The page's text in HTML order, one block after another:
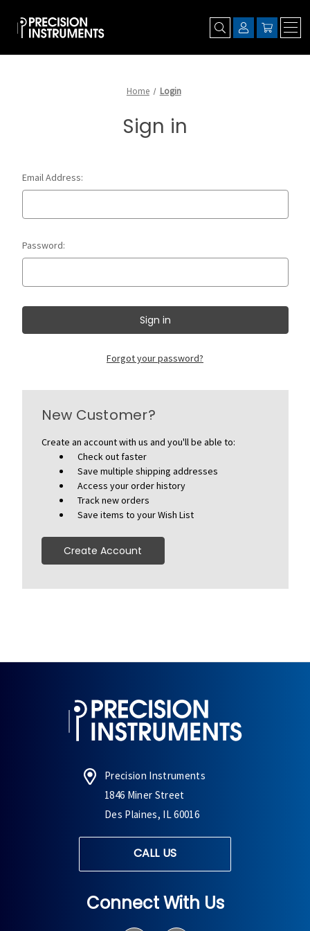
Home Login
Sign in
Email Address:
Password:
Forgot your password?
New Customer?
Create an account with us and you'll be able to:
Check out faster
Save multiple shipping addresses
Access your order history
Track new orders
Save items to your Wish List
Create Account
Precision Instruments
1846 Miner Street
Des Plaines, IL 60016
CALL US
Connect With Us